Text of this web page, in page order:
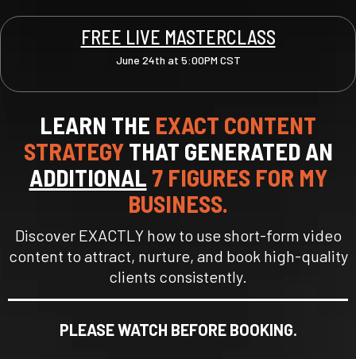
FREE LIVE MASTERCLASS
June 24th at 5:00PM CST
LEARN THE EXACT CONTENT
STRATEGYTHAT GENERATED AN
ADDITIONAL 7 FIGURES FOR MY
BUSINESS.
Discover EXACTLY how to use short-form video
content to attract, nurture, and book high-quality
clients consistently.
PLEASE WATCH BEFORE BOOKING.